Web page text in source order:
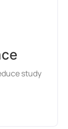
study